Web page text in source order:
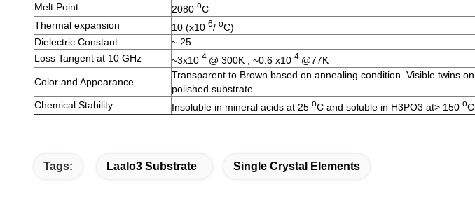
Melt Point 2080 oC
Thermal expansion
10 (x10-6/ oC)
Dielectric Constant
~ 25
Loss Tangent at 10 GHz
~3x10-4 @ 300K , ~0.6 x10-4 @77K
Color and Appearance
Transparent to Brown based on annealing condition. Visible twins on
polished substrate
Chemical Stability
Insoluble in mineral acids at 25 oC and soluble in H3PO3 at> 150 oC
Tags: Laalo3 Substrate Single Crystal Elements